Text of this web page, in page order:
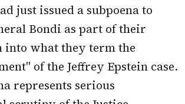
just issued a subpoena to
Bondi as part of their
into what they term the
of the Jeffrey Epstein case.
represents serious